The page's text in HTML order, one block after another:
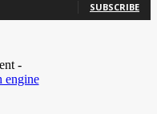
SUBSCRIBE
-